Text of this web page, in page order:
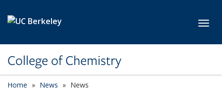
College of Chemistry
Home News News